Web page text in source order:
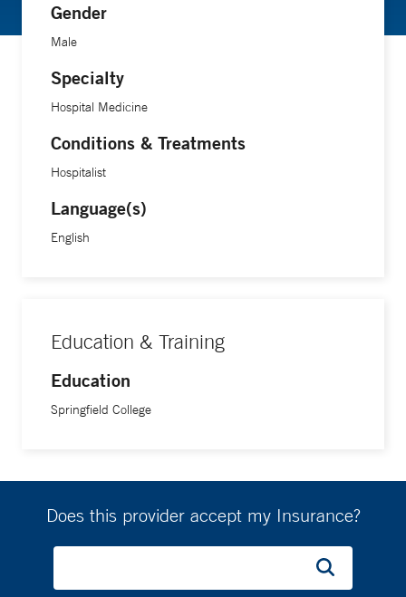
Gender
Male
Specialty
Hospital Medicine
Conditions & Treatments
Hospitalist
Language(s)
English
Education & Training
Education
Springfield College
Does this provider accept my Insurance?